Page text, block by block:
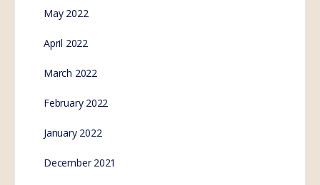
May 2022
April 2022
March 2022
February 2022
January 2022
December 2021